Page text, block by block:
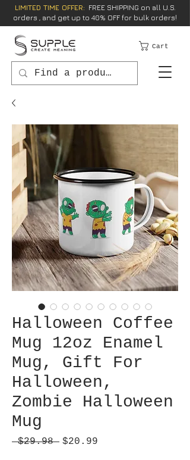
LIMITED TIME OFFER: FREE SHIPPING on all U.S.
orders , and get up to 40% OFF for bulk orders!
Cart
Halloween Coffee
Mug 12oz Enamel
Mug, Gift For
Halloween,
Zombie Halloween
Mug
$29.98 Regular
$20.99